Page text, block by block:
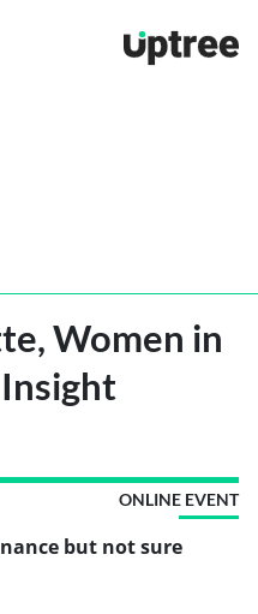
Women in
ONLINE EVENT
but not sure